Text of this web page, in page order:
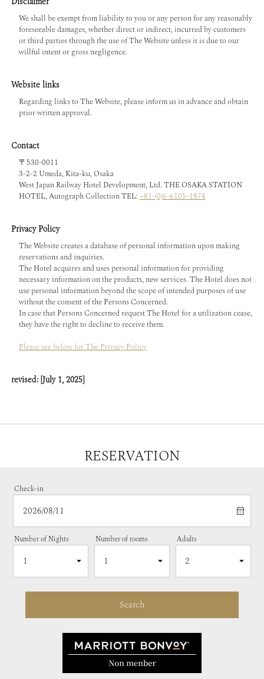
We shall be exempt from liability to you or any person for any reasonably
foreseeable damages, whether direct or indirect, incurred by customers
or third parties through the use of The Website unless it is due to our
willful intent or gross negligence.
Website links
Regarding links to The Website, please inform us in advance and obtain
prior written approval.
Contact
〒530-0011
3-2-2 Umeda, Kita-ku, Osaka
West Japan Railway Hotel Development, Ltd. THE OSAKA STATION
HOTEL, Autograph Collection TEL:+81-(0)6-6105-1874
Privacy Policy
The Website creates a database of personal information upon making
reservations and inquiries.
The Hotel acquires and uses personal information for providing
necessary information on the products, new services. The Hotel does not
use personal information beyond the scope of intended purposes of use
without the consent of the Persons Concerned.
In case that Persons Concerned request The Hotel for a utilization cease,
they have the right to decline to receive them.
Please see below for The Privacy Policy
revised: [July 1, 2025]
RESERVATION
Check-in
Number of Nights Number of rooms Adults